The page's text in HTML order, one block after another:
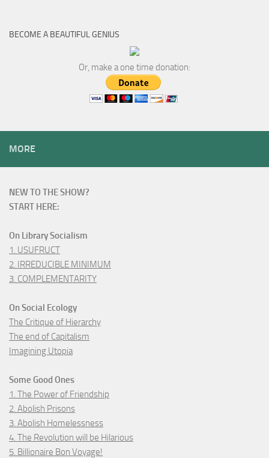
BECOME A BEAUTIFUL GENIUS
Or, make a one time donation:
MORE
NEW TO THE SHOW?
START HERE:
On Library Socialism
1. USUFRUCT
2. IRREDUCIBLE MINIMUM
3. COMPLEMENTARITY
On Social Ecology
The Critique of Hierarchy
The end of Capitalism
Imagining Utopia
Some Good Ones
1. The Power of Friendship
2. Abolish Prisons
3. Abolish Homelessness
4. The Revolution will be Hilarious
5. Billionaire Bon Voyage!